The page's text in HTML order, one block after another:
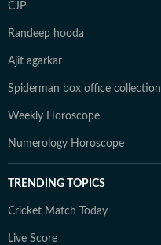
CJP
Randeep hooda
Ajit agarkar
Spiderman box office collection
Weekly Horoscope
Numerology Horoscope
TRENDING TOPICS
Cricket Match Today
Live Score